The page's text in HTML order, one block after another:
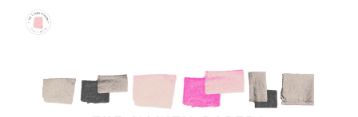
Skip to main content